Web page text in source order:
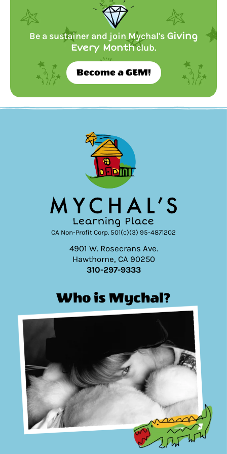
Be a sustainer and join Mychal's Giving
Every Monthclub.
Become a GEM!
CA Non-Profit Corp. 501(c)(3) 95-4871202
4901 W. Rosecrans Ave.
Hawthorne, CA 90250
310-297-9333
Who is Mychal?